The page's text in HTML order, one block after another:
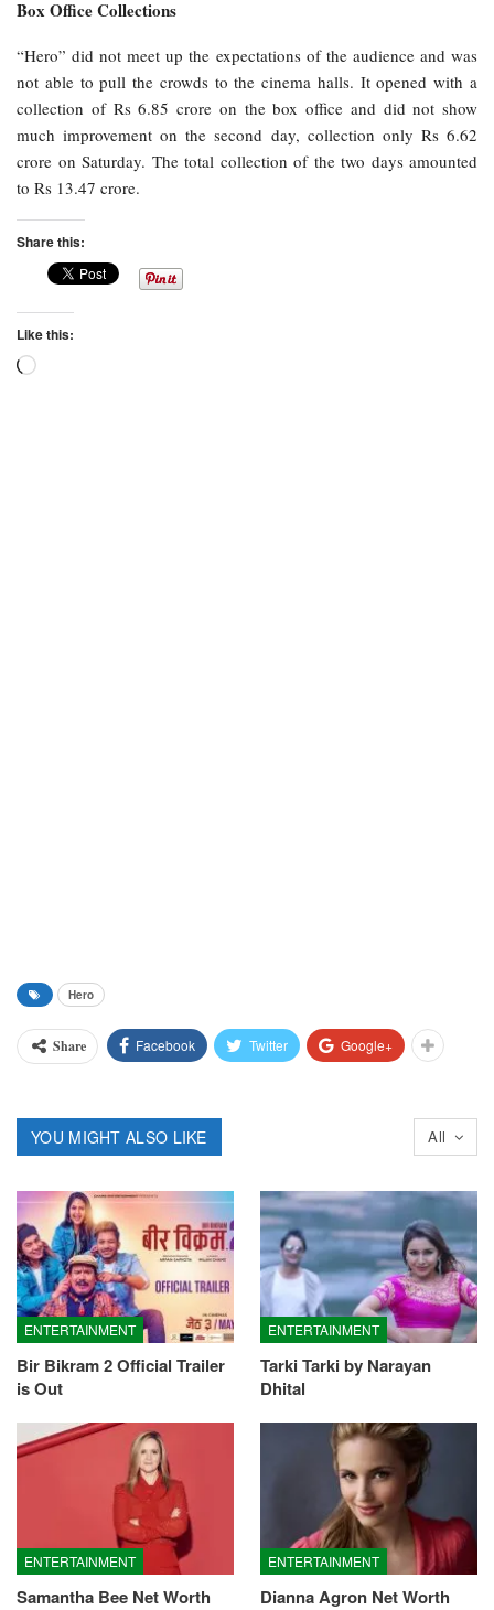
Box Office Collections
“Hero” did not meet up the expectations of the audience and was
not able to pull the crowds to the cinema halls. It opened with a
collection of Rs 6.85 crore on the box office and did not show
much improvement on the second day, collection only Rs 6.62
crore on Saturday. The total collection of the two days amounted
to Rs 13.47 crore.
Share this:
Like this:
Loading…
Hero
Share Facebook Twitter Google+
All
YOU MIGHT ALSO LIKE
ENTERTAINMENT
Bir Bikram 2 Official Trailer
is Out
ENTERTAINMENT
Tarki Tarki by Narayan
Dhital
ENTERTAINMENT
Samantha Bee Net Worth
ENTERTAINMENT
Dianna Agron Net Worth